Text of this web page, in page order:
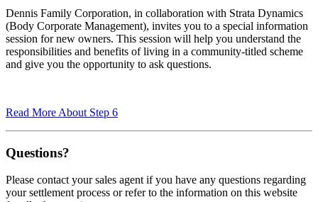
Dennis Family Corporation, in collaboration with Strata Dynamics
(Body Corporate Management), invites you to a special information
session for new owners. This session will help you understand the
responsibilities and benefits of living in a community-titled scheme
and give you the opportunity to ask questions.
Read More About Step 6
Questions?
Please contact your sales agent if you have any questions regarding
your settlement process or refer to the information on this website